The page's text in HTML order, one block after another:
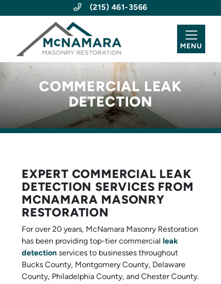
(215) 461-3566
MENU
COMMERCIAL LEAK
DETECTION
EXPERT COMMERCIAL LEAK
DETECTION SERVICES FROM
MCNAMARA MASONRY
RESTORATION
For over 20 years, McNamara Masonry Restoration
has been providing top-tier commercial
leak
detection services to businesses throughout
Bucks County, Montgomery County, Delaware
County, Philadelphia County, and Chester County.